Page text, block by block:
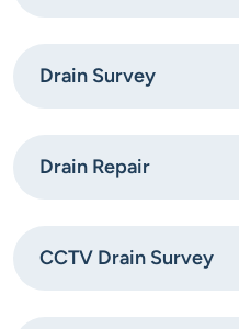
Drain Survey
Drain Repair
CCTV Drain Survey